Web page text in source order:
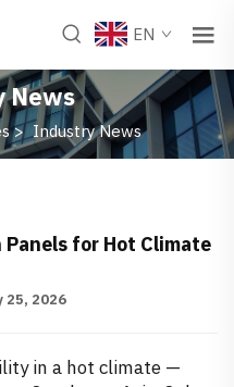
EN
News
>Industry News
for Hot Climate
25, 2026
in a hot climate —